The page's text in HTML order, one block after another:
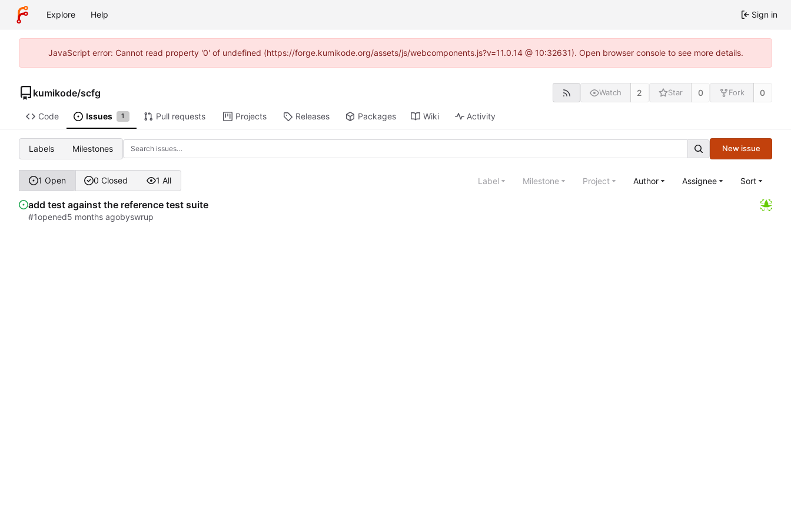
Explore Help Sign in
JavaScript error: Cannot read property '0' of undefined (https://forge.kumikode.org/assets/js/webcomponents.js?v=11.0.14 @ 10:32631). Open browser console to see more details.
kumikode/scfg Watch 2 Star 0 Fork 0
Code Issues 1 Pull requests Projects Releases Packages Wiki Activity
Labels Milestones New issue
1 Open 0 Closed 1 All Label Milestone Project Author Assignee Sort
add test against the reference test suite
#1opened byswrup